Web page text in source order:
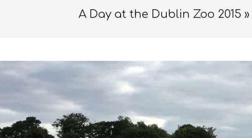
A Day at the Dublin Zoo 2015 »